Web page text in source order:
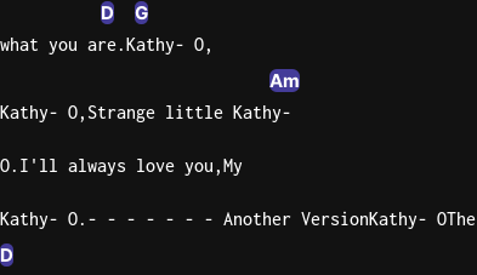
D G
what you are.Kathy- O,
Am
Kathy- O,Strange little Kathy-
O.I'll always love you,My
Kathy- O.- - - - - - - Another VersionKathy- OThe
D